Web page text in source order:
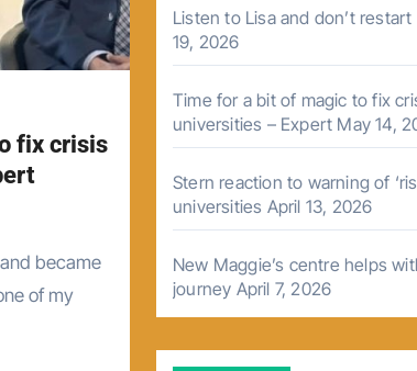
fix crisis
of my
Listen to Lisa and don’t
19, 2026
Time for a bit of magic to fix
universities – Expert May 14,
Stern reaction to warning of
universities April 13, 2026
New Maggie’s centre helps
journey April 7, 2026